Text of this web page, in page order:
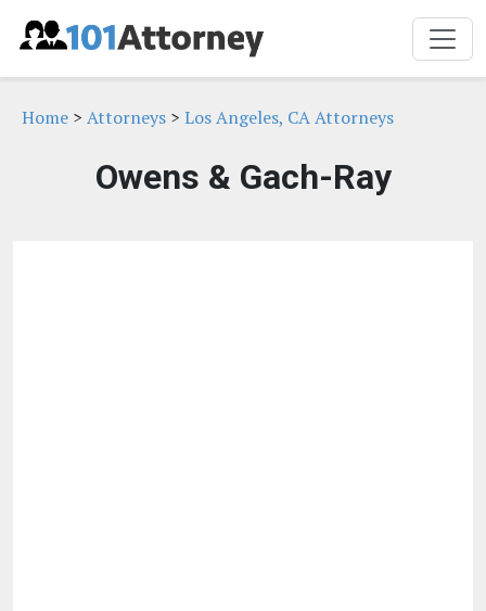
Home > Attorneys > Los Angeles, CA Attorneys
Owens & Gach-Ray